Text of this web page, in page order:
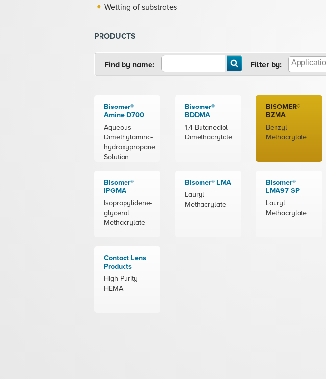
Wetting of substrates
PRODUCTS
Find by name: Filter by:
Bisomer®
Amine D700
Aqueous
Dimethylamino-
hydroxypropane
Solution
Bisomer®
BDDMA
1,4-Butanediol
Dimethacrylate
BISOMER®
BZMA
Benzyl
Methacrylate
Bisomer®
IPGMA
Isopropylidene-
glycerol
Methacrylate
Bisomer® LMA
Lauryl
Methacrylate
Bisomer®
LMA97 SP
Lauryl
Methacrylate
Contact Lens
Products
High Purity
HEMA